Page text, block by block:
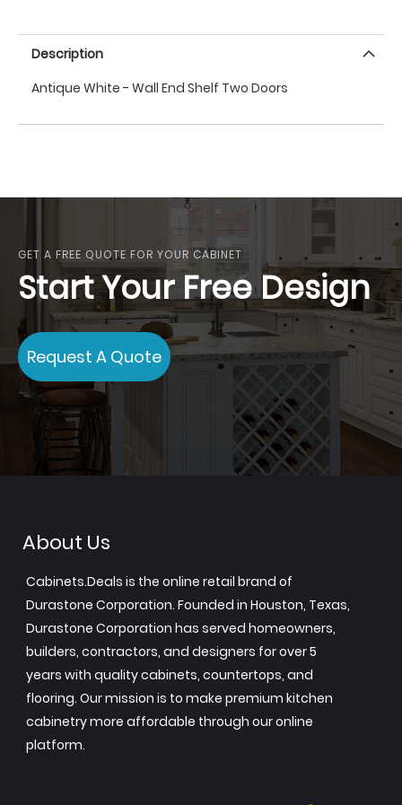
Description
Antique White - Wall End Shelf Two Doors
GET A FREE QUOTE FOR YOUR CABINET
Start Your Free Design
Request A Quote
About Us
Cabinets.Deals is the online retail brand of
Durastone Corporation. Founded in Houston, Texas,
Durastone Corporation has served homeowners,
builders, contractors, and designers for over 5
years with quality cabinets, countertops, and
flooring. Our mission is to make premium kitchen
cabinetry more affordable through our online
platform.